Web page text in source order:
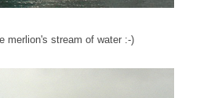
merlion's stream of water :-)